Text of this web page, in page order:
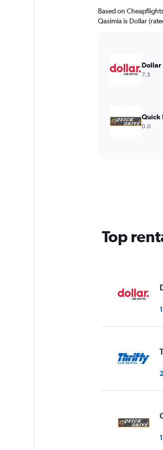
Based on
Qasimia is Dollar
Dollar
7.3
Quick
0.0
Top